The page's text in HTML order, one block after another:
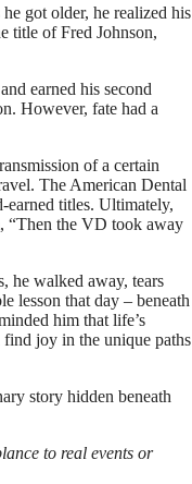
got older, he realized his
title of Fred Johnson,
earned his second
However, fate had a
of a certain
The American Dental
earned titles. Ultimately,
“Then the VD took away
he walked away, tears
lesson that day – beneath
him that life’s
joy in the unique paths
story hidden beneath
to real events or